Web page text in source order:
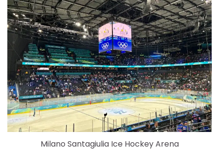
Milano Santagiulia Ice Hockey Arena